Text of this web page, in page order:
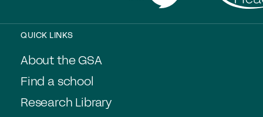
QUICK LINKS
About the GSA
Find a school
Research Library